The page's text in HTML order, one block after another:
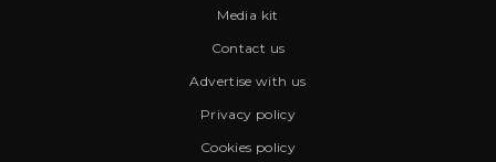
Media kit
Contact us
Advertise with us
Privacy policy
Cookies policy